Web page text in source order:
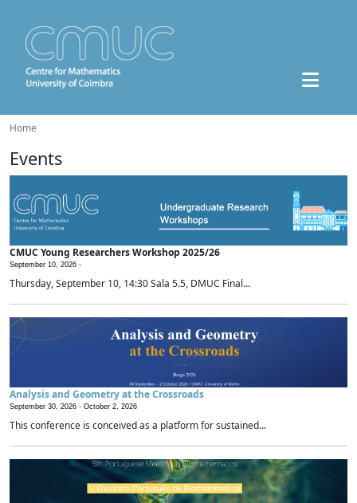
Home
Events
CMUC Young Researchers Workshop 2025/26
September 10, 2026 -
Thursday, September 10, 14:30 Sala 5.5, DMUC Final...
Analysis and Geometry at the Crossroads
September 30, 2026 - October 2, 2026
This conference is conceived as a platform for sustained...